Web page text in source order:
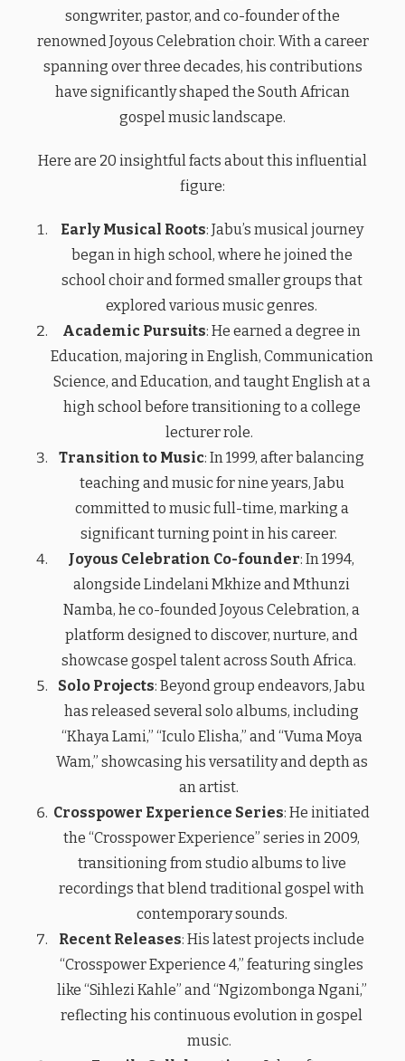
songwriter, pastor, and co-founder of the
renowned Joyous Celebration choir. With a career
spanning over three decades, his contributions
have significantly shaped the South African
gospel music landscape.
Here are 20 insightful facts about this influential
figure:
Early Musical Roots: Jabu’s musical journey
began in high school, where he joined the
school choir and formed smaller groups that
explored various music genres.
Academic Pursuits: He earned a degree in
Education, majoring in English, Communication
Science, and Education, and taught English at a
high school before transitioning to a college
lecturer role.
Transition to Music: In 1999, after balancing
teaching and music for nine years, Jabu
committed to music full-time, marking a
significant turning point in his career.
Joyous Celebration Co-founder: In 1994,
alongside Lindelani Mkhize and Mthunzi
Namba, he co-founded Joyous Celebration, a
platform designed to discover, nurture, and
showcase gospel talent across South Africa.
Solo Projects: Beyond group endeavors, Jabu
has released several solo albums, including
“Khaya Lami,” “Iculo Elisha,” and “Vuma Moya
Wam,” showcasing his versatility and depth as
an artist.
Crosspower Experience Series: He initiated
the “Crosspower Experience” series in 2009,
transitioning from studio albums to live
recordings that blend traditional gospel with
contemporary sounds.
Recent Releases: His latest projects include
“Crosspower Experience 4,” featuring singles
like “Sihlezi Kahle” and “Ngizombonga Ngani,”
reflecting his continuous evolution in gospel
music.